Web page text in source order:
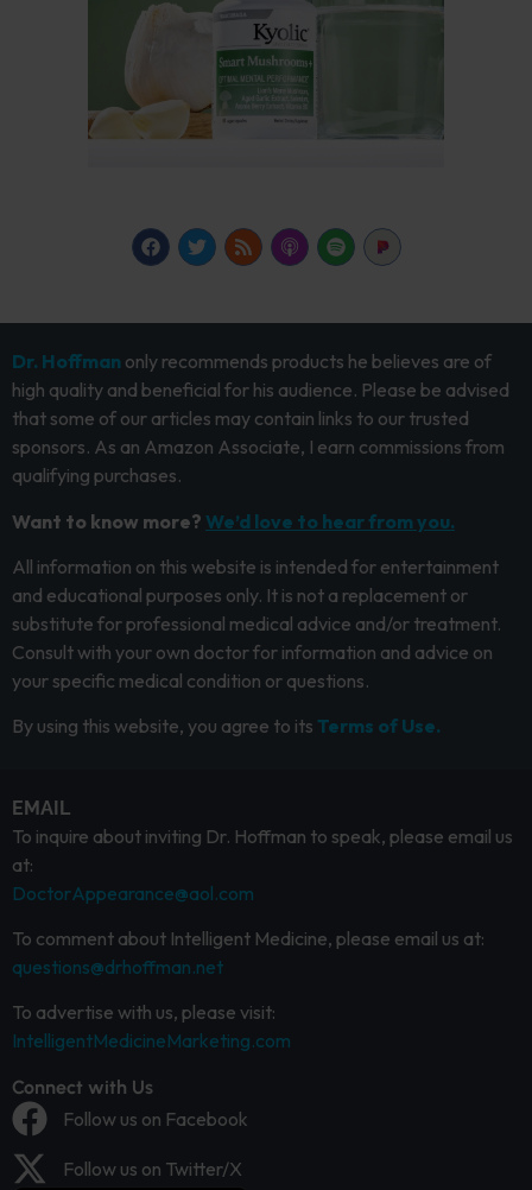
Dr. Hoffman only recommends products he believes are of
high quality and beneficial for his audience. Please be advised
that some of our articles may contain links to our trusted
sponsors. As an Amazon Associate, I earn commissions from
qualifying purchases.
Want to know more? We’d love to hear from you.
All information on this website is intended for entertainment
and educational purposes only. It is not a replacement or
substitute for professional medical advice and/or treatment.
Consult with your own doctor for information and advice on
your specific medical condition or questions.
By using this website, you agree to its Terms of Use.
EMAIL
To inquire about inviting Dr. Hoffman to speak, please email us
at:
DoctorAppearance@aol.com
To comment about Intelligent Medicine, please email us at:
questions@drhoffman.net
To advertise with us, please visit:
IntelligentMedicineMarketing.com
Connect with Us
Follow us on Facebook
Follow us on Twitter/X